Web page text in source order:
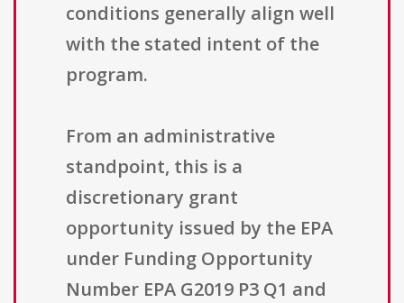
conditions generally align well
with the stated intent of the
program.
From an administrative
standpoint, this is a
discretionary grant
opportunity issued by the EPA
under Funding Opportunity
Number EPA G2019 P3 Q1 and